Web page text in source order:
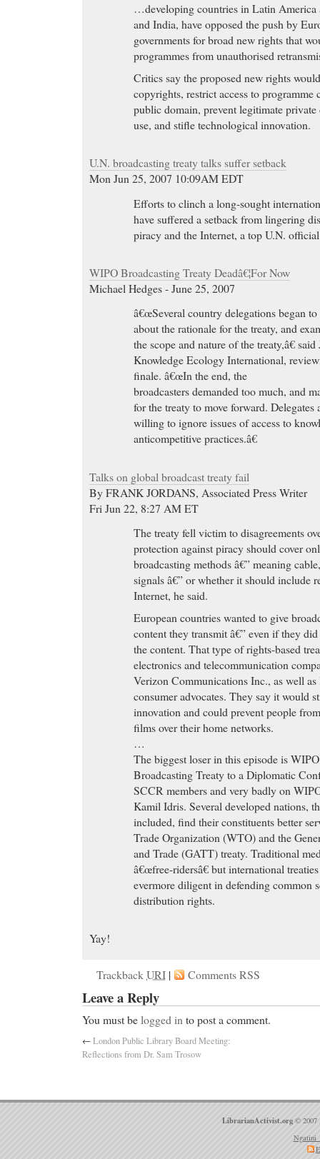
…developing countries in Latin
and India, have opposed the push by
governments for broad new rights that
programmes from unauthorised
Critics say the proposed new rights
copyrights, restrict access to programme
public domain, prevent legitimate
use, and stifle technological innovation.
U.N. broadcasting treaty talks suffer setback
Mon Jun 25, 2007 10:09AM EDT
Efforts to clinch a long-sought
have suffered a setback from lingering
piracy and the Internet, a top U.N.
WIPO Broadcasting Treaty Deadâ€¦For Now
Michael Hedges - June 25, 2007
â€œSeveral country delegations began
about the rationale for the treaty, and
the scope and nature of the treaty,â€
Knowledge Ecology International,
finale. â€œIn the end, the
broadcasters demanded too much, and
for the treaty to move forward.
willing to ignore issues of access to
anticompetitive practices.â€
Talks on global broadcast treaty fail
By FRANK JORDANS, Associated Press Writer
Fri Jun 22, 8:27 AM ET
The treaty fell victim to disagreements
protection against piracy should cover
broadcasting methods â€” meaning
signals â€” or whether it should include
Internet, he said.
European countries wanted to give
content they transmit â€” even if they
the content. That type of rights-based
electronics and telecommunication
Verizon Communications Inc., as well
consumer advocates. They say it would
innovation and could prevent people
films over their home networks.
…
The biggest loser in this episode is
Broadcasting Treaty to a Diplomatic
SCCR members and very badly on
Kamil Idris. Several developed nations,
included, find their constituents better
Trade Organization (WTO) and the
and Trade (GATT) treaty. Traditional
â€œfree-ridersâ€ but international
evermore diligent in defending common
distribution rights.
Yay!
TrackbackURI | Comments RSS
Leave a Reply
You must belogged into post a comment.
←London Public Library Board Meeting:
Reflections from Dr. Sam Trosow
LibrarianActivist.org © 2007
Ngatini